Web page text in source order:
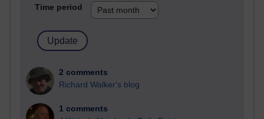
Time period
2 comments
Richard Walker's blog
1 comments